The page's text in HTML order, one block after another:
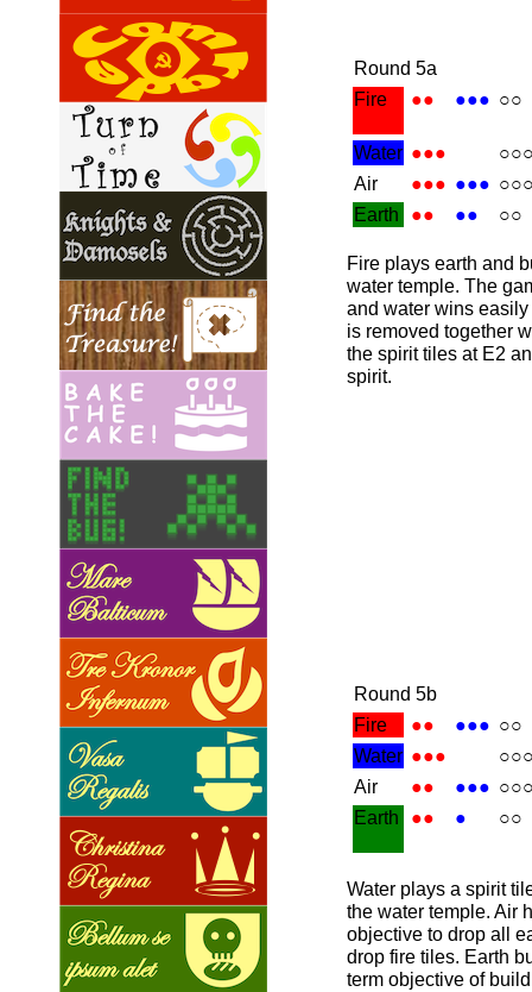
Round 5a
Fire
●● ●●● ○○
Water ●●●
Air
●●● ●●●
Earth
●● ●● ○○
Fire plays earth and
water temple. The
and water wins
is removed together
the spirit tiles at E2
spirit.
Round 5b
Fire
●● ●●● ○○
Water ●●●
Air
●● ●●●
Earth
●● ● ○○
Water plays a spirit
the water temple. Air
objective to drop all
drop fire tiles. Earth
term objective of